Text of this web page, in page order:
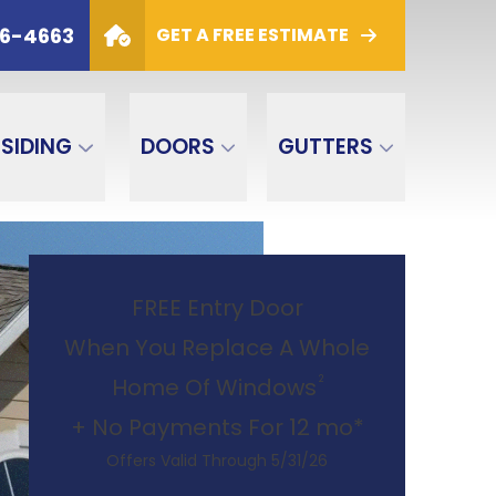
4663 GET A FREE ESTIMATE
SIDING DOORS GUTTERS
PHONE
(800) 306-4663
GET A FREE ESTIMATE
FREE Entry Door
When You Replace A Whole
Home Of Windows 2
+ No Payments For 12 mo*
Offers Valid Through 5/31/26